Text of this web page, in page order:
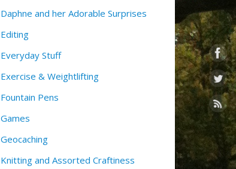
Daphne and her Adorable Surprises
Editing
Everyday Stuff
Exercise & Weightlifting
Fountain Pens
Games
Geocaching
Knitting and Assorted Craftiness